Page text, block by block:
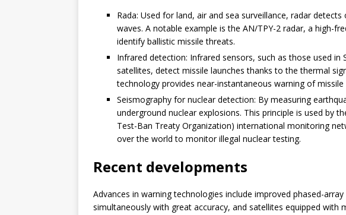
Rada: Used for land, air and sea surveillance, radar
waves. A notable example is the AN/TPY-2 radar, a high-
identify ballistic missile threats.
Infrared detection: Infrared sensors, such as those used in
satellites, detect missile launches thanks to the thermal
technology provides near-instantaneous warning of
Seismography for nuclear detection: By measuring
underground nuclear explosions. This principle is used by
Test-Ban Treaty Organization) international monitoring
over the world to monitor illegal nuclear testing.
Recent developments
Advances in warning technologies include improved phased-
simultaneously with great accuracy, and satellites equipped with